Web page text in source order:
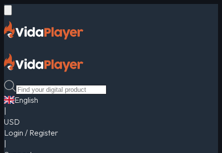
English
USD
Login / Register